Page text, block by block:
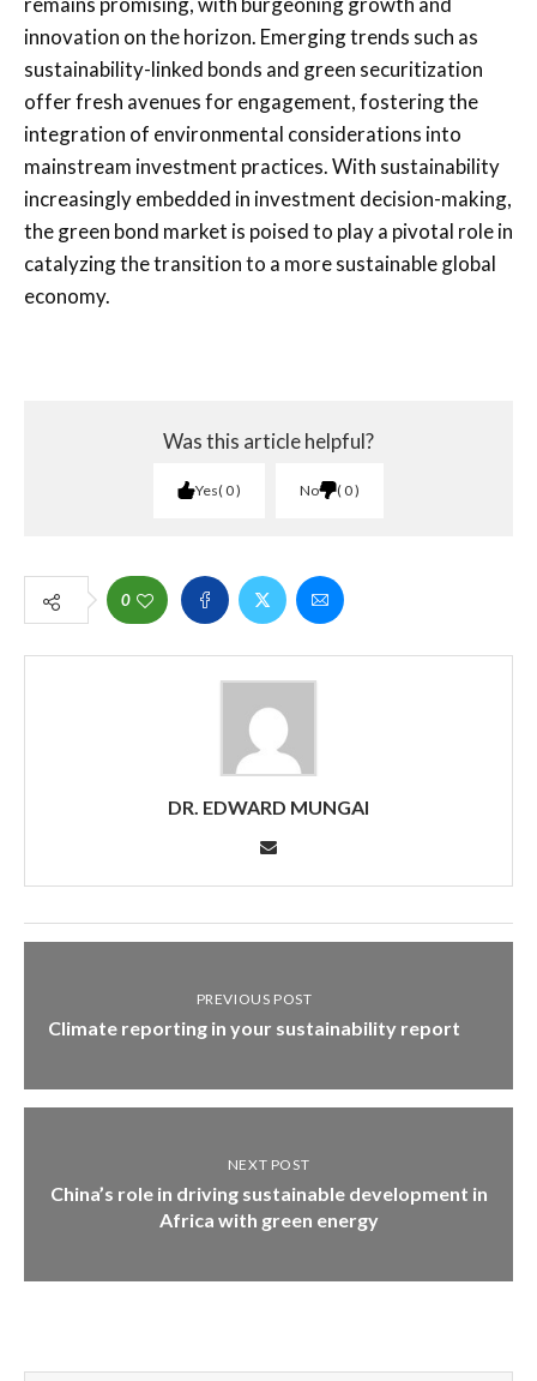
innovation on the horizon. Emerging trends such as
sustainability-linked bonds and green securitization
offer fresh avenues for engagement, fostering the
integration of environmental considerations into
mainstream investment practices. With sustainability
increasingly embedded in investment decision-making,
the green bond market is poised to play a pivotal role in
catalyzing the transition to a more sustainable global
economy.
Was this article helpful?
Yes 0 No 0
0
DR. EDWARD MUNGAI
PREVIOUS POST
Climate reporting in your sustainability report
NEXT POST
China’s role in driving sustainable development in
Africa with green energy